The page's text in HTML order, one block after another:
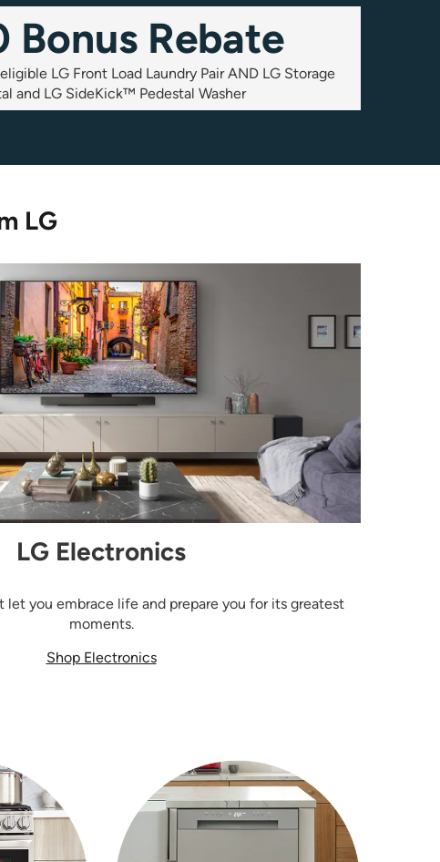
Bonus Rebate
LG Front Load Laundry Pair AND LG Storage
and LG SideKick™ Pedestal Washer
LG
LG Electronics
let you embrace life and prepare you for its greatest
moments.
Shop Electronics